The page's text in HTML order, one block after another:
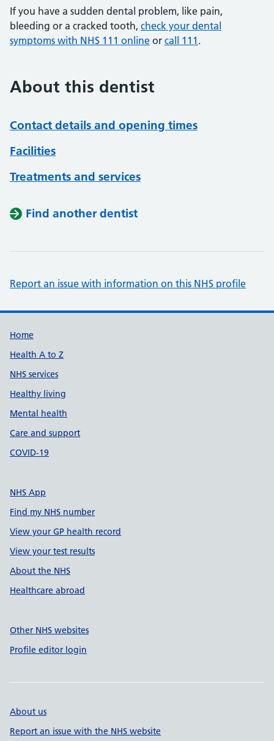
If you have a sudden dental problem, like pain,
bleeding or a cracked tooth, check your dental
symptoms with NHS 111 online or call 111 .
About this dentist
Contact details and opening times
Facilities
Treatments and services
Find another dentist
Report an issue with information on this NHS profile
Support links
Home
Health A to Z
NHS services
Healthy living
Mental health
Care and support
COVID-19
NHS App
Find my NHS number
View your GP health record
View your test results
About the NHS
Healthcare abroad
Other NHS websites
Profile editor login
About us
Report an issue with the NHS website